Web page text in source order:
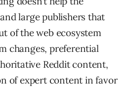
large publishers that
of the web ecosystem
changes, preferential
Reddit content,
of expert content in favor